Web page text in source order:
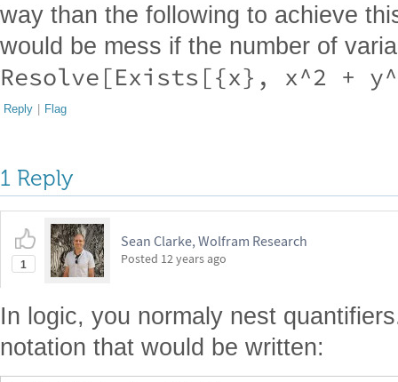
way than the following to achieve
would be mess if the number of
Resolve[Exists[{x}, x^2 +
Reply | Flag
1 Reply
1
Sean Clarke, Wolfram Research
Posted 12 years ago
In logic, you normaly nest
notation that would be written: